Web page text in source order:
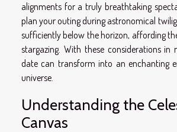
alignments for a truly breathtaking
plan your outing during astronomical
sufficiently below the horizon, affording
stargazing. With these considerations in
date can transform into an enchanting
universe.
Understanding the
Canvas